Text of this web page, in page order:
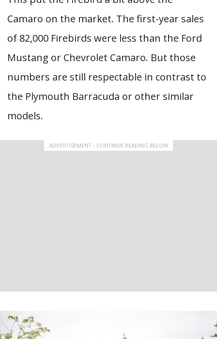
Camaro on the market. The first-year sales
of 82,000 Firebirds were less than the Ford
Mustang or Chevrolet Camaro. But those
numbers are still respectable in contrast to
the Plymouth Barracuda or other similar
models.
ADVERTISEMENT - CONTINUE READING BELOW